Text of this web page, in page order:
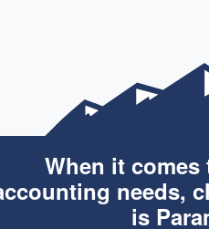
When it
needs,
is